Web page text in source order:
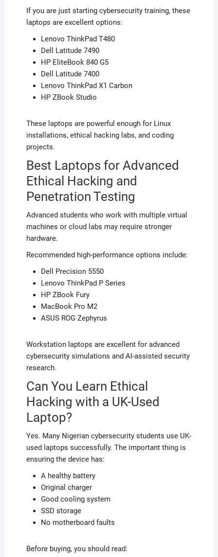
If you are just starting cybersecurity training, these
laptops are excellent options:
Lenovo ThinkPad T480
Dell Latitude 7490
HP EliteBook 840 G5
Dell Latitude 7400
Lenovo ThinkPad X1 Carbon
HP ZBook Studio
These laptops are powerful enough for Linux
installations, ethical hacking labs, and coding
projects.
Best Laptops for Advanced
Ethical Hacking and
Penetration Testing
Advanced students who work with multiple virtual
machines or cloud labs may require stronger
hardware.
Recommended high-performance options include:
Dell Precision 5550
Lenovo ThinkPad P Series
HP ZBook Fury
MacBook Pro M2
ASUS ROG Zephyrus
Workstation laptops are excellent for advanced
cybersecurity simulations and AI-assisted security
research.
Can You Learn Ethical
Hacking with a UK-Used
Laptop?
Yes. Many Nigerian cybersecurity students use UK-
used laptops successfully. The important thing is
ensuring the device has:
A healthy battery
Original charger
Good cooling system
SSD storage
No motherboard faults
Before buying, you should read: